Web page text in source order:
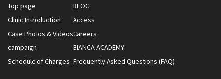
Top page
Clinic Introduction
Case Photos & Videos
campaign
Schedule of Charges
BLOG
Access
Careers
BIANCA ACADEMY
Frequently Asked Questions (FAQ)